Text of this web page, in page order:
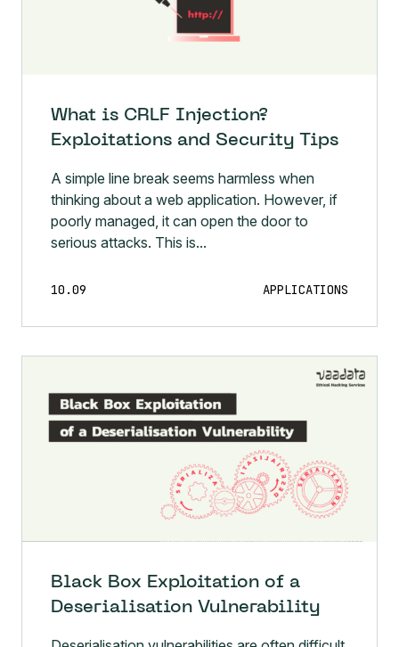
What is CRLF Injection?
Exploitations and Security Tips
A simple line break seems harmless when
thinking about a web application. However, if
poorly managed, it can open the door to
serious attacks. This is...
10.09 APPLICATIONS
Black Box Exploitation of a
Deserialisation Vulnerability